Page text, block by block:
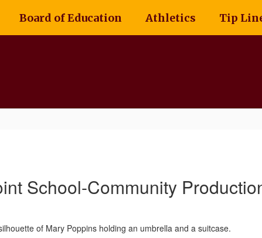
Board of Education Athletics Tip
School-Community